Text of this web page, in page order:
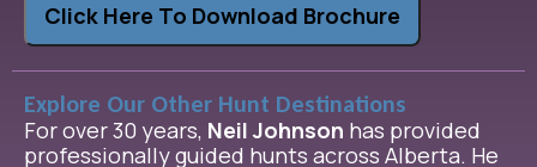
Click Here To Download Brochure
Explore Our Other Hunt Destinations
For over 30 years, Neil Johnson has provided
professionally guided hunts across Alberta. He